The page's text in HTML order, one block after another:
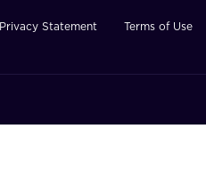
Privacy Statement Terms of Use